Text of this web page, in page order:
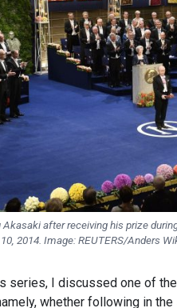
after receiving his prize
10, 2014. Image: REUTERS/Anders
series, I discussed one of
whether following in